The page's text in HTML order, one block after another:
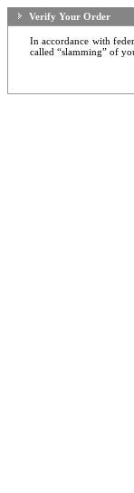
Verify Your Order
In accordance with
called “slamming” of